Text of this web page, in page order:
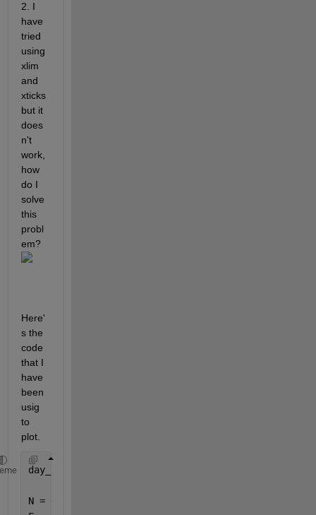
2. I
have
tried
using
xlim
and
xticks
but it
does
n't
work,
how
do I
solve
this
probl
em?
Here'
s the
code
that I
have
been
usig
to
plot.
day_B = xlsread(
N = diff(diff(day_B(:,5)));